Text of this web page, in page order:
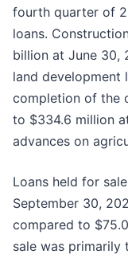
fourth quarter of
loans.
billion at June 30,
land
completion of the
to $334.6 million
advances on
Loans held for
September 30,
compared to
sale was